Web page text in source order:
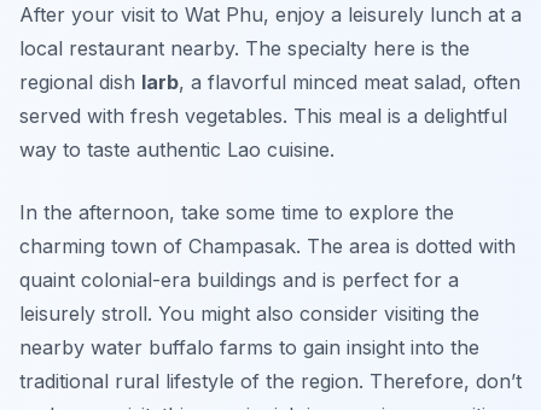
After your visit to Wat Phu, enjoy a leisurely lunch at a
local restaurant nearby. The specialty here is the
regional dish larb, a flavorful minced meat salad, often
served with fresh vegetables. This meal is a delightful
way to taste authentic Lao cuisine.
In the afternoon, take some time to explore the
charming town of Champasak. The area is dotted with
quaint colonial-era buildings and is perfect for a
leisurely stroll. You might also consider visiting the
nearby water buffalo farms to gain insight into the
traditional rural lifestyle of the region. Therefore, don’t